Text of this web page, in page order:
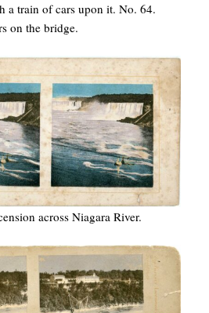
a train of cars upon it. No. 64.
on the bridge.
across Niagara River.